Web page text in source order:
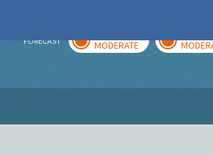
FORECAST MODERATE